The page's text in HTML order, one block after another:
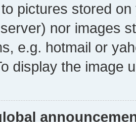
pictures stored
nor images
e.g. hotmail or
display the image